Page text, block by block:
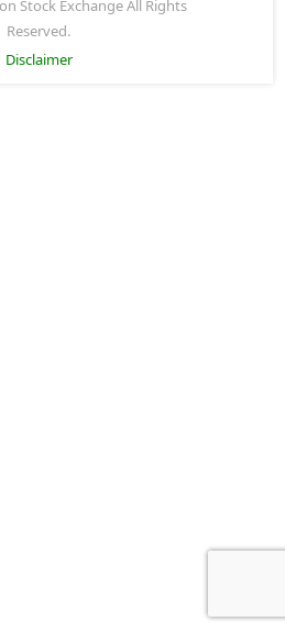
Stock Exchange All Rights
Reserved.
Disclaimer